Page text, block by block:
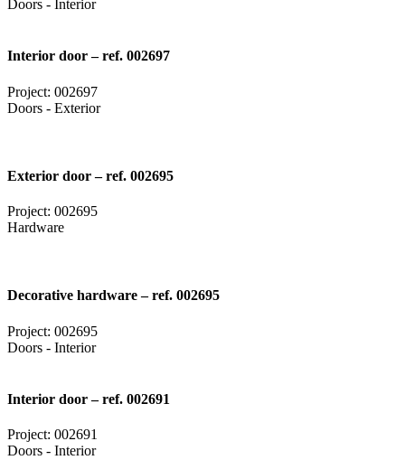
Doors - Interior
Interior door – ref. 002697
Project: 002697
Doors - Exterior
Exterior door – ref. 002695
Project: 002695
Hardware
Decorative hardware – ref. 002695
Project: 002695
Doors - Interior
Interior door – ref. 002691
Project: 002691
Doors - Interior